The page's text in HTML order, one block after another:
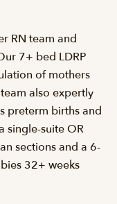
RN team and
7+ bed LDRP
of mothers
also expertly
preterm births and
single-suite OR
sections and a 6-
32+ weeks